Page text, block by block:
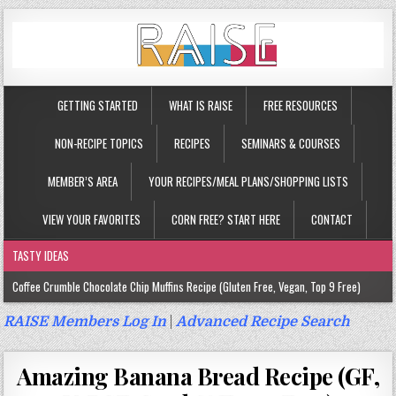
GETTING STARTED WHAT IS RAISE FREE RESOURCES
NON-RECIPE TOPICS RECIPES SEMINARS & COURSES
MEMBER’S AREA YOUR RECIPES/MEAL PLANS/SHOPPING LISTS
VIEW YOUR FAVORITES CORN FREE? START HERE CONTACT
TASTY IDEAS
Coffee Crumble Chocolate Chip Muffins Recipe (Gluten Free, Vegan, Top 9 Free)
Gluten Free Turmeric & Ginger Muffins Recipe (Vegan, Top 9 Free)
Gluten Free, Egg Free Savory Sausage Muffins Recipe (Top 9 Free)
Gluten Free Cinnamon Protein Muffin/Cake Recipe (Vegan, Top 9 Free)
RAISE Members Log In|Advanced Recipe Search
Amazing Banana Bread Recipe (GF,